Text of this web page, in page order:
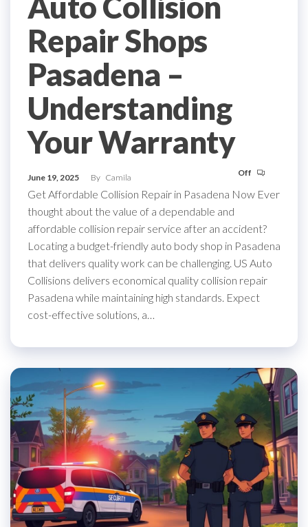
Repair Shops
Pasadena –
Understanding
Your Warranty
June 19, 2025 By Camila Off
Get Affordable Collision Repair in Pasadena Now Ever
thought about the value of a dependable and
affordable collision repair service after an accident?
Locating a budget-friendly auto body shop in Pasadena
that delivers quality work can be challenging. US Auto
Collisions delivers economical quality collision repair
Pasadena while maintaining high standards. Expect
cost-effective solutions, a…